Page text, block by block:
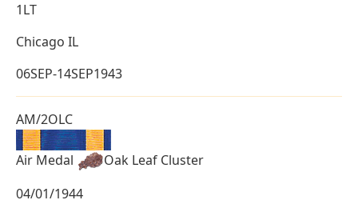
1LT
Chicago IL
06SEP-14SEP1943
AM/2OLC
Air Medal
Oak Leaf Cluster
04/01/1944